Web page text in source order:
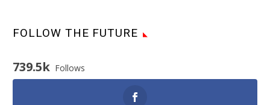
FOLLOW THE FUTURE
739.5k Follows